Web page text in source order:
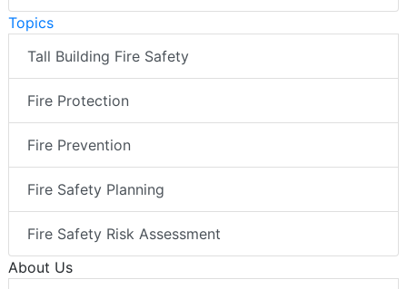
Topics
Tall Building Fire Safety
Fire Protection
Fire Prevention
Fire Safety Planning
Fire Safety Risk Assessment
About Us